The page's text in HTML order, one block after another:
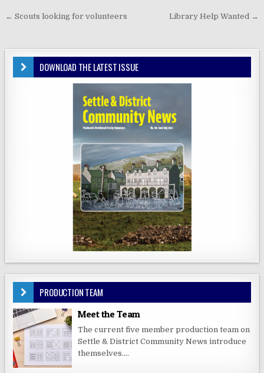
Post
← Scouts looking for volunteers Library Help Wanted →
DOWNLOAD THE LATEST ISSUE
PRODUCTION TEAM
Meet the Team
The current five member production team on
Settle & District Community News introduce
themselves....